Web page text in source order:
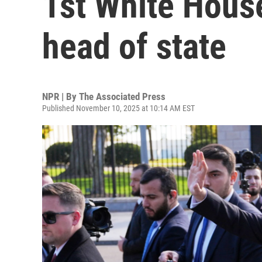
head of state
NPR | By The Associated Press
Published November 10, 2025 at 10:14 AM EST